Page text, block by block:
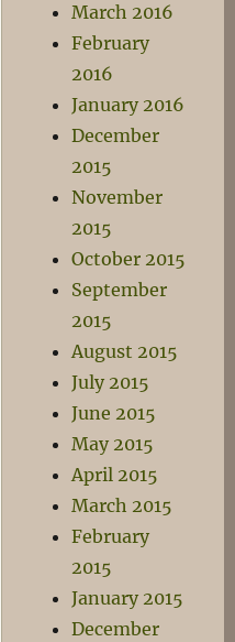
March 2016
February
2016
January 2016
December
2015
November
2015
October 2015
September
2015
August 2015
July 2015
June 2015
May 2015
April 2015
March 2015
February
2015
January 2015
December